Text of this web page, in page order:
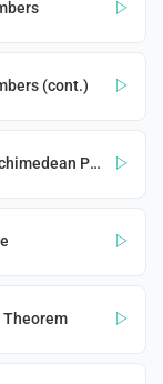
(cont.)
Lecture 3: How to Write a Proof; Archimedean Property
Theorem